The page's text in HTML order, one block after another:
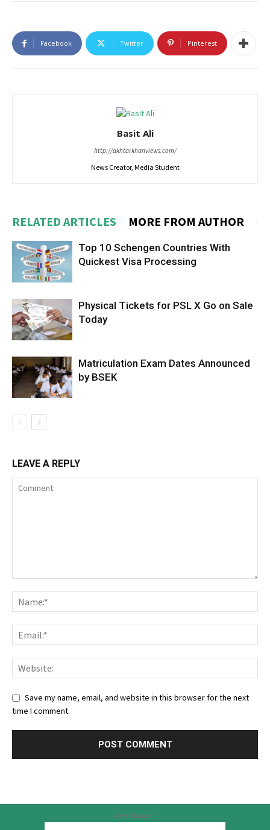
Facebook Twitter Pinterest
Basit Ali
http://akhtarkhanviews.com/
News Creator, Media Student
RELATED ARTICLES MORE FROM AUTHOR
Top 10 Schengen Countries With
Quickest Visa Processing
Physical Tickets for PSL X Go on Sale
Today
Matriculation Exam Dates Announced
by BSEK
LEAVE A REPLY
Save my name, email, and website in this browser for the next
time I comment.
Advertisement